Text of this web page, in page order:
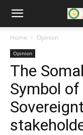
Home Opinion
Opinion
The
Symbol